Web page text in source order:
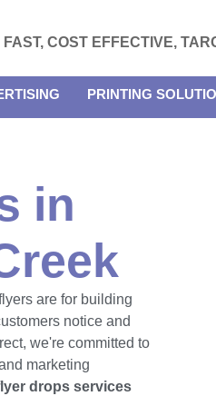
FAST, COST EFFECTIVE,
PRINTING
in
are for building
notice and
we're committed to
marketing
drops services